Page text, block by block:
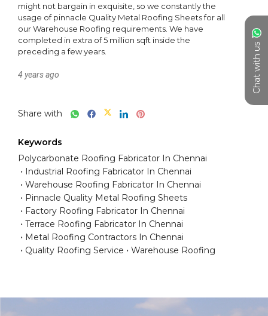
Chat with us
might not bargain in exquisite, so we constantly the
usage of pinnacle Quality Metal Roofing Sheets for all
our Warehouse Roofing requirements. We have
completed in extra of 5 million sqft inside the
preceding a few years.
4 years ago
Share with
Keywords
Polycarbonate Roofing Fabricator In Chennai
Industrial Roofing Fabricator In Chennai
Warehouse Roofing Fabricator In Chennai
Pinnacle Quality Metal Roofing Sheets
Factory Roofing Fabricator In Chennai
Terrace Roofing Fabricator In Chennai
Metal Roofing Contractors In Chennai
Quality Roofing Service
Warehouse Roofing